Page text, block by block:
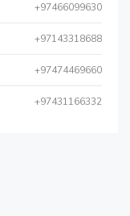
+97466099630
+97143318688
+97474469660
+97431166332